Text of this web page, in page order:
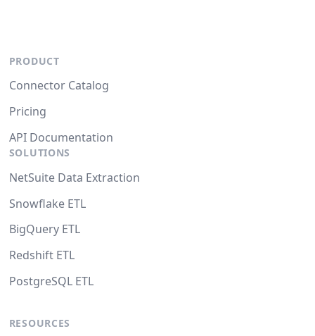
PRODUCT
Connector Catalog
Pricing
API Documentation
SOLUTIONS
NetSuite Data Extraction
Snowflake ETL
BigQuery ETL
Redshift ETL
PostgreSQL ETL
RESOURCES